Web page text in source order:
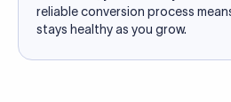
reliable conversion process
stays healthy as you grow.